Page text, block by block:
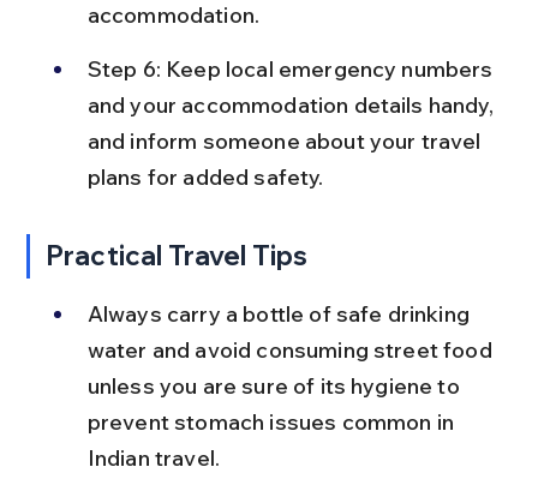
accommodation.
Step 6: Keep local emergency numbers
and your accommodation details handy,
and inform someone about your travel
plans for added safety.
Practical Travel Tips
Always carry a bottle of safe drinking
water and avoid consuming street food
unless you are sure of its hygiene to
prevent stomach issues common in
Indian travel.